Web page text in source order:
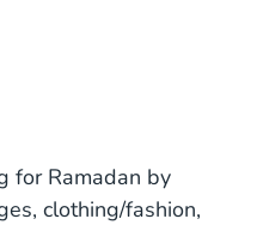
for Ramadan by
clothing/fashion,